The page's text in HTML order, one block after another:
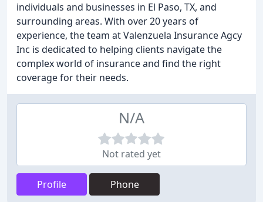
individuals and businesses in El Paso, TX, and
surrounding areas. With over 20 years of
experience, the team at Valenzuela Insurance Agcy
Inc is dedicated to helping clients navigate the
complex world of insurance and find the right
coverage for their needs.
N/A
Not rated yet
Profile Phone